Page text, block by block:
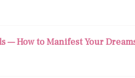
— How to Manifest Your